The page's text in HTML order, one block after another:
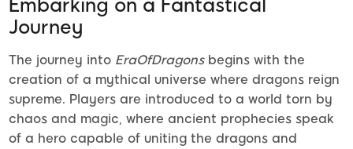
Embarking on a Fantastical
Journey
The journey into EraOfDragonsbegins with the
creation of a mythical universe where dragons reign
supreme. Players are introduced to a world torn by
chaos and magic, where ancient prophecies speak
of a hero capable of uniting the dragons and